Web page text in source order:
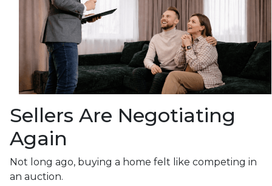
Sellers Are Negotiating
Again
Not long ago, buying a home felt like competing in
an auction.